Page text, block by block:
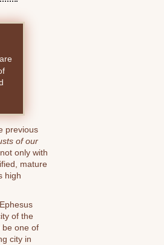
previous
of our
only with
mature
high
of the
be one of
city in